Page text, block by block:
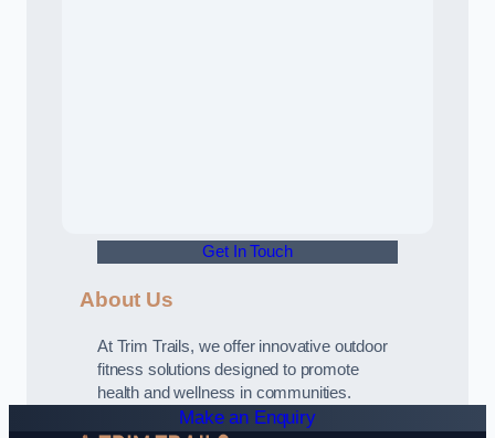
Get In Touch
About Us
At Trim Trails, we offer innovative outdoor
fitness solutions designed to promote
health and wellness in communities.
Make an Enquiry